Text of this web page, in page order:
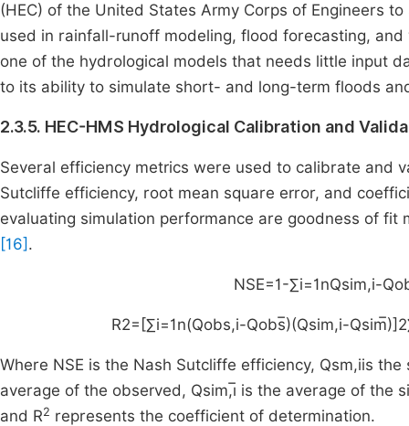
(HEC) of the United States Army Corps of Engineers
used in rainfall-runoff modeling, flood forecasting,
one of the hydrological models that needs little input
to its ability to simulate short- and long-term floods
2.3.5. HEC-HMS Hydrological Calibration and
Several efficiency metrics were used to calibrate and
Sutcliffe efficiency, root mean square error, and
evaluating simulation performance are goodness of
[16] .
NSE=1-∑i=1nQsim,i-Q
R2= [∑i=1n(Qobs,i-Qobs)(Qsim,i-Qsim)] 2
Where NSE is the Nash Sutcliffe efficiency, Qsm,iis the
average of the observed, Qsim,i is the average of the
and R2 represents the coefficient of determination.